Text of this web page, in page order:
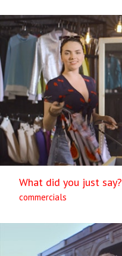
What did you just say?
commercials